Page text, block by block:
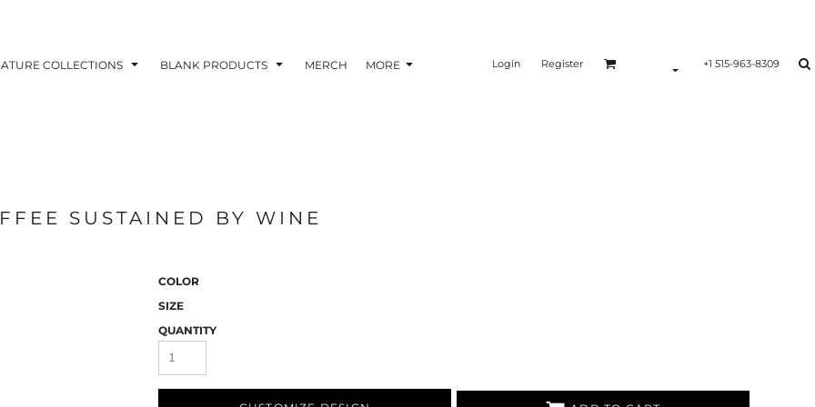
COLLECTIONS BLANK PRODUCTS MERCH MORE Login Register +1 515-963-8309
SUSTAINED BY WINE
COLOR
SIZE
QUANTITY